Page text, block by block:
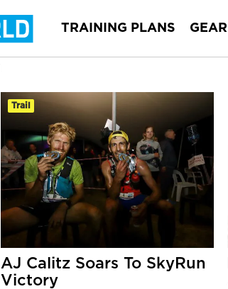
TRAINING PLANS GEAR
Trail
AJ Calitz Soars To SkyRun
Victory